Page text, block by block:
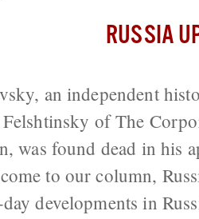
RUSSIA
an independent
of The
was found dead in his
to our column,
developments in